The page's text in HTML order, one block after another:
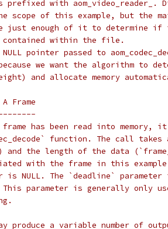
with aom_video_reader_.
scope of this example, but the
just enough of it to determine if
within the file.
pointer passed to
we want the algorithm to
and allocate memory
Frame
has been read into memory,
function. The call
the length of the data
with the frame in this
is NULL. The `deadline`
parameter is generally only
produce a variable number of